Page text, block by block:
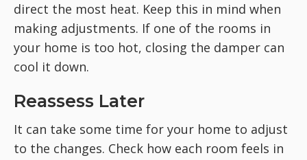
direct the most heat. Keep this in mind when
making adjustments. If one of the rooms in
your home is too hot, closing the damper can
cool it down.
Reassess Later
It can take some time for your home to adjust
to the changes. Check how each room feels in